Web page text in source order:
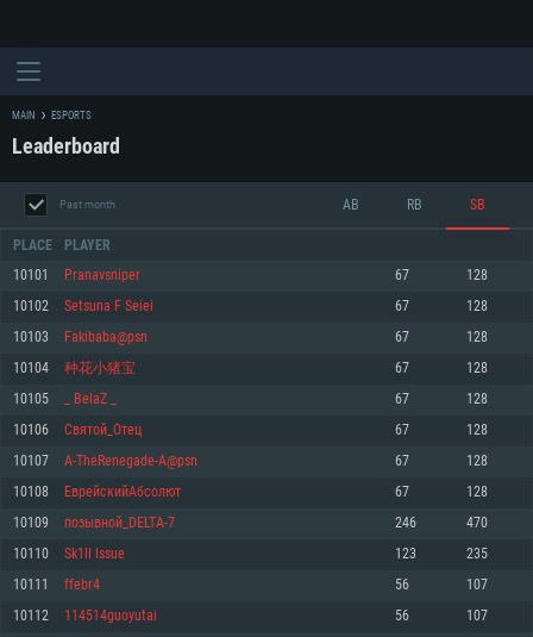
SYSTEM REQUIREMENTS
For PC
For MAC
Minimum
OS: Windows 10 (64 bit)
Processor: Dual-Core 2.2 GHz
Memory: 4GB
Video Card: DirectX 11 level video card: AMD Radeon 77XX / NVIDIA
720p.
Minimum
OS: Mac OS Big Sur 11.0 or newer
Processor: Core i5, minimum 2.2GHz (Intel Xeon is not supported)
Memory: 6 GB
Video Card: Intel Iris Pro 5200 (Mac), or analog from AMD/Nvidia for Mac.
Minimum
OS: Most modern 64bit Linux distributions
Processor: Dual-Core 2.4 GHz
Memory: 4 GB
Video Card: NVIDIA 660 with latest proprietary drivers (not older than 6
months; the minimum supported resolution for the game is 720p) with
MAIN ESPORTS
Leaderboard
Past month AB RB SB
PLACE PLAYER
10101 Pranavsniper 67 128
10102 Setѕuna F Seiei 67 128
10103 Fakibaba@psn 67 128
10104 种花小猪宝 67 128
10105 _ BelaZ _ 67 128
10106 Святой_Oтец 67 128
10107 A-TheRenegade-A@psn 67 128
10108 ЕврейскийАбсолют 67 128
10109 позывной_DELTA-7 246 470
10110 Sk1ll Issue 123 235
10111 ffebr4 56 107
10112 114514guoyutai 56 107